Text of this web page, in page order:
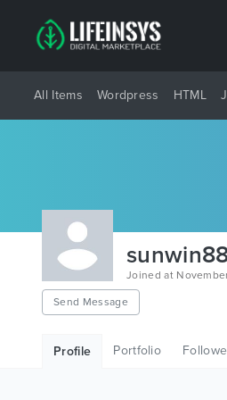
All Items Wordpress HTML
Joined at
Send Message
Profile Portfolio